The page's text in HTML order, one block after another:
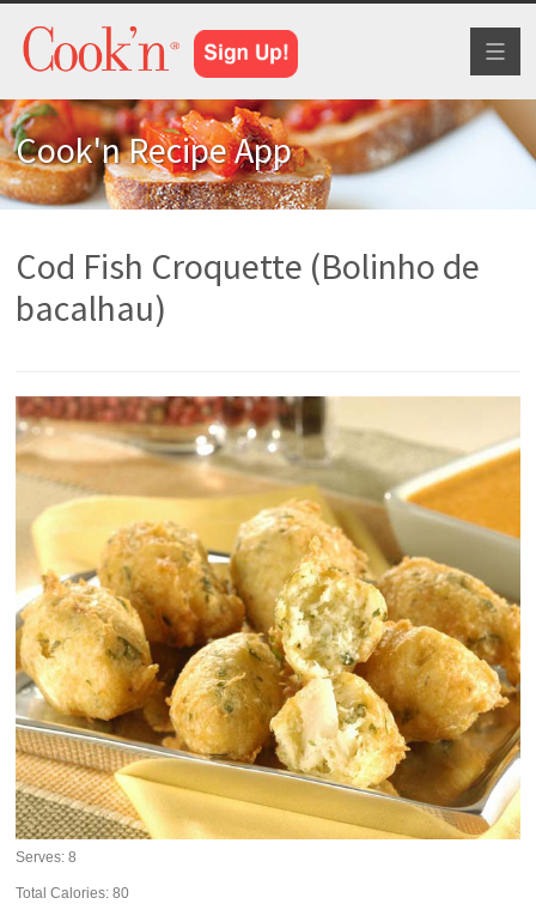
Cook'n Recipe App
Cod Fish Croquette (Bolinho de
bacalhau)
Serves:8
Total Calories: 80